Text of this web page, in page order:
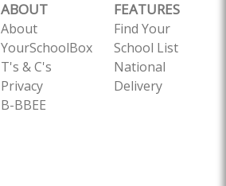
ABOUT
About
YourSchoolBox
T's & C's
Privacy
B-BBEE
FEATURES
Find Your
School List
National
Delivery